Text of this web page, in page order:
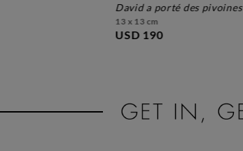
david a porté des pivoines
13 x 13 cm
USD 190